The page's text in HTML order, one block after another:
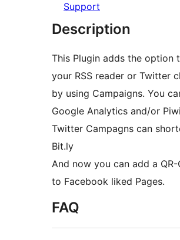
Support
Description
This Plugin adds the option
your RSS reader or Twitter
by using Campaigns. You
Google Analytics and/or
Twitter Campagns can
Bit.ly
And now you can add a
to Facebook liked Pages.
FAQ